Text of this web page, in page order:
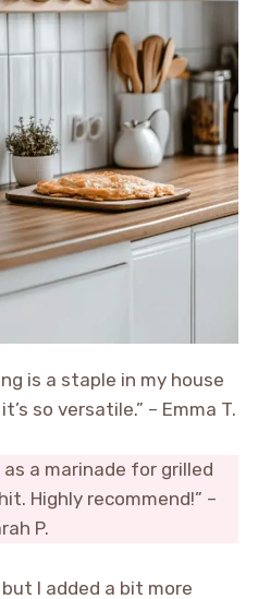
is a staple in my house
so versatile.” – Emma T.
as a marinade for grilled
Highly recommend!” –
P.
I added a bit more